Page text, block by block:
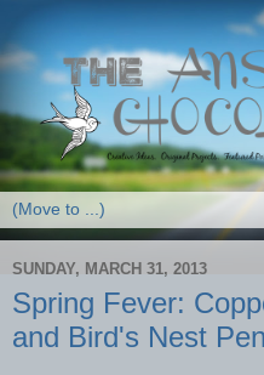
SUNDAY, MARCH 31, 2013
Spring Fever:
and Bird's Nest